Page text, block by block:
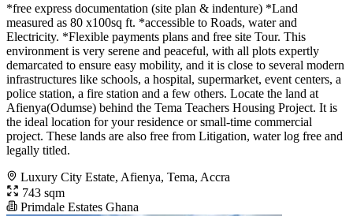
*free express documentation (site plan & indenture) *Land
measured as 80 x100sq ft. *accessible to Roads, water and
Electricity. *Flexible payments plans and free site Tour. This
environment is very serene and peaceful, with all plots expertly
demarcated to ensure easy mobility, and it is close to several modern
infrastructures like schools, a hospital, supermarket, event centers, a
police station, a fire station and a few others. Locate the land at
Afienya(Odumse) behind the Tema Teachers Housing Project. It is
the ideal location for your residence or small-time commercial
project. These lands are also free from Litigation, water log free and
legally titled.
Luxury City Estate, Afienya, Tema, Accra
743 sqm
Primdale Estates Ghana